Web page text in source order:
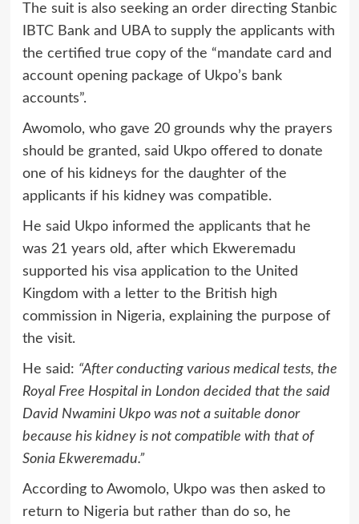
The suit is also seeking an order directing Stanbic
IBTC Bank and UBA to supply the applicants with
the certified true copy of the “mandate card and
account opening package of Ukpo’s bank
accounts”.
Awomolo, who gave 20 grounds why the prayers
should be granted, said Ukpo offered to donate
one of his kidneys for the daughter of the
applicants if his kidney was compatible.
He said Ukpo informed the applicants that he
was 21 years old, after which Ekweremadu
supported his visa application to the United
Kingdom with a letter to the British high
commission in Nigeria, explaining the purpose of
the visit.
He said: “After conducting various medical tests, the
Royal Free Hospital in London decided that the said
David Nwamini Ukpo was not a suitable donor
because his kidney is not compatible with that of
Sonia Ekweremadu.”
According to Awomolo, Ukpo was then asked to
return to Nigeria but rather than do so, he